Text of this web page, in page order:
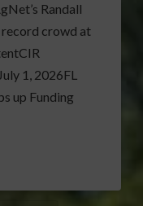
Randall
record crowd at
1, 2026FL
up Funding